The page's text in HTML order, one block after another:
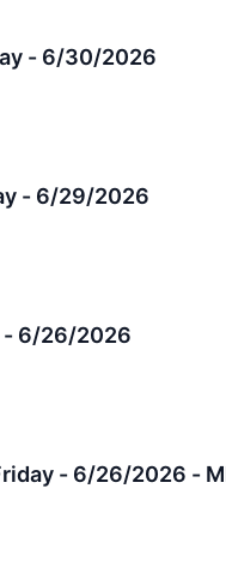
- 6/30/2026
- 6/29/2026
- 6/26/2026
- 6/26/2026 -